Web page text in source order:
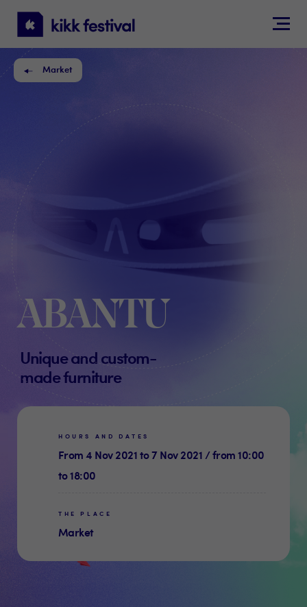
KIKK
Festival
Market
ABANTU
Unique and custom-
made furniture
HOURS AND DATES
From 4 Nov 2021 to 7 Nov 2021 / from 10:00
to 18:00
THE PLACE
Market